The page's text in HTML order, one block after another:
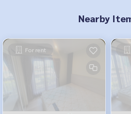
Nearby
For rent